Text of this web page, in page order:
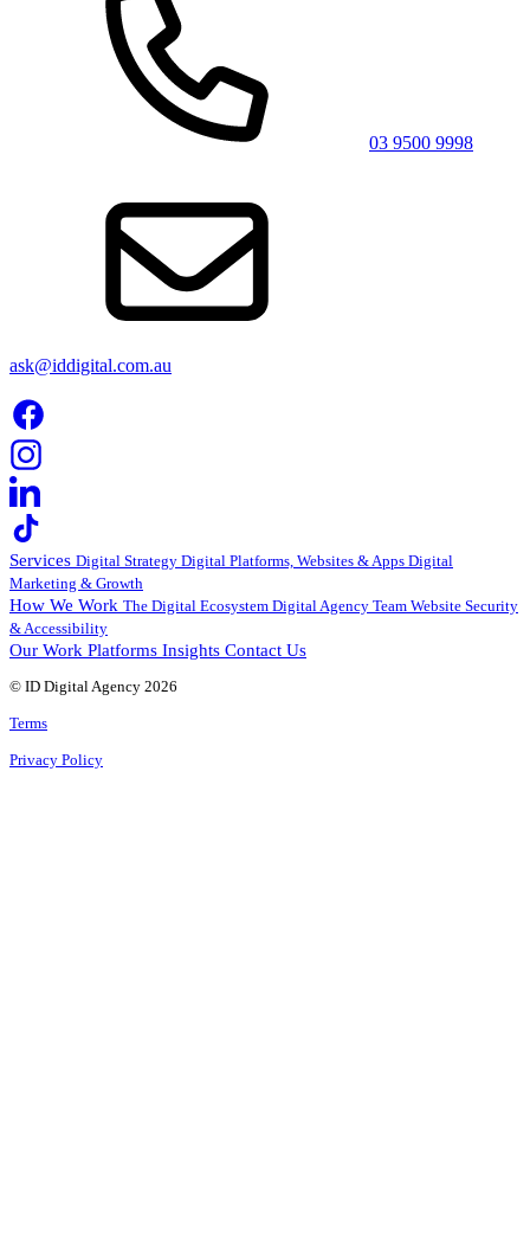
03 9500 9998
ask@iddigital.com.au
Services Digital Strategy Digital Platforms, Websites & Apps Digital
Marketing & Growth
How We Work The Digital Ecosystem Digital Agency Team Website Security
& Accessibility
Our Work Platforms Insights Contact Us
© ID Digital Agency 2026
Terms
Privacy Policy